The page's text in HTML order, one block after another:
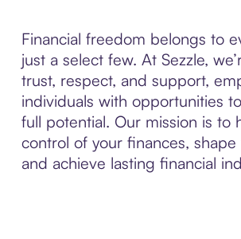
Financial freedom belongs to
just a select few. At Sezzle,
trust, respect, and support,
individuals with opportunities
full potential. Our mission is to
control of your finances,
and achieve lasting financial